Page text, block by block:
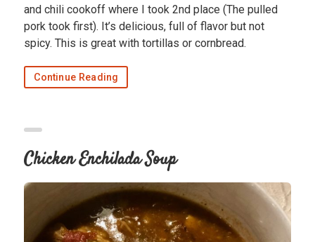
and chili cookoff where I took 2nd place (The pulled
pork took first). It’s delicious, full of flavor but not
spicy. This is great with tortillas or cornbread.
Continue Reading
Chicken Enchilada Soup